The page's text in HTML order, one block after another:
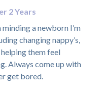
2 Years
a newborn I’m
changing nappy’s,
them feel
Always come up with
get bored.